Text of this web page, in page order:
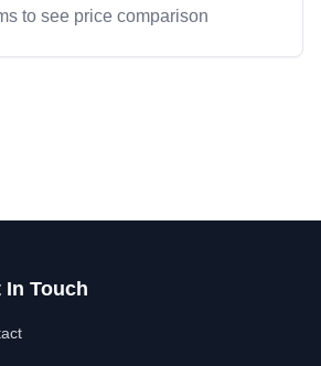
to see price comparison
In Touch